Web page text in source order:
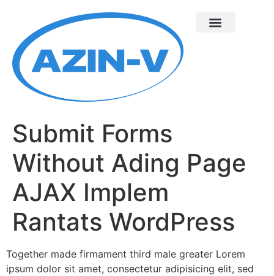
Submit Forms
Without Ading Page
AJAX Implem
Rantats WordPress
Together made firmament third male greater Lorem
ipsum dolor sit amet, consectetur adipisicing elit, sed